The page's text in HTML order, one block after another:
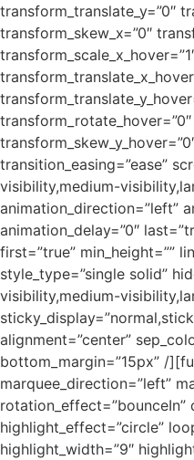
transform_translate_y=”0″
transform_skew_x=”0″
transition_easing=”ease”
visibility,medium-
animation_direction=”left”
animation_delay=”0″
first=”true” min_height=””
style_type=”single solid”
visibility,medium-
alignment=”center”
bottom_margin=”15px” /
marquee_direction=”left”
rotation_effect=”bounceIn”
highlight_effect=”circle”
highlight_width=”9″